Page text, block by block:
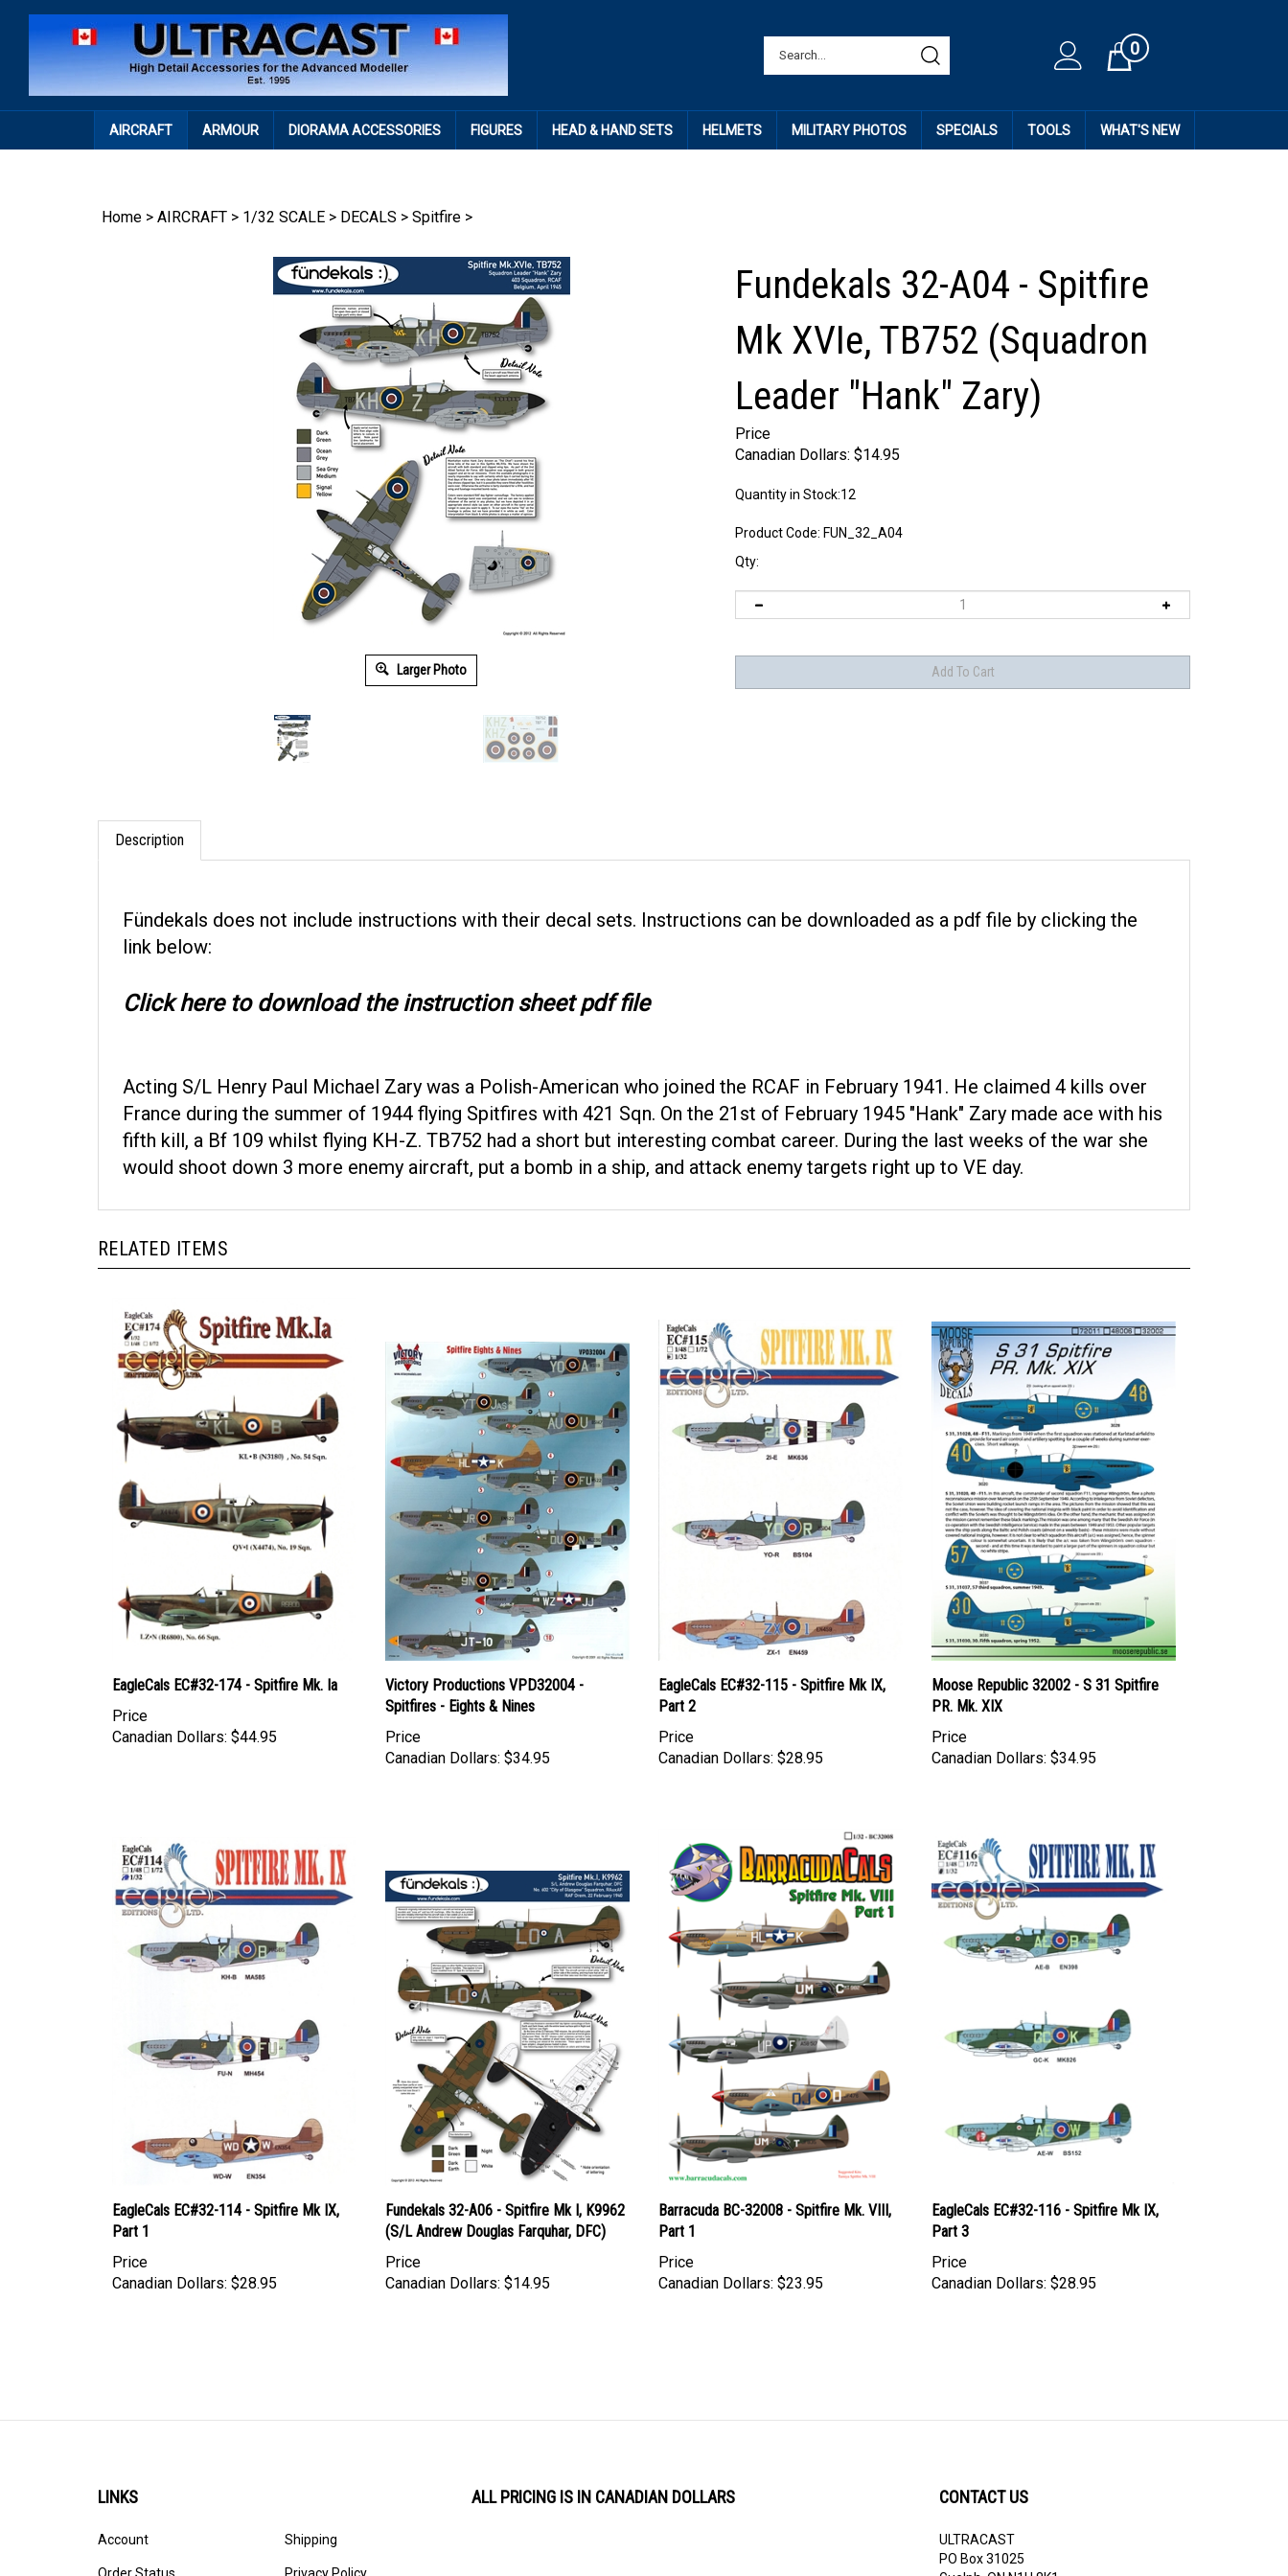
Cart0
AIRCRAFT ARMOUR DIORAMA ACCESSORIES FIGURES HEAD & HAND SETS HELMETS MILITARY PHOTOS SPECIALS TOOLS WHAT'S NEW
Home > AIRCRAFT > 1/32 SCALE > DECALS > Spitfire >
Larger Photo
Fundekals 32-A04 - Spitfire
Mk XVIe, TB752 (Squadron
Leader "Hank" Zary)
Price
Canadian Dollars: $14.95
Quantity in Stock:12
Product Code: FUN_32_A04
Qty:
Description
Fündekals does not include instructions with their decal sets. Instructions can be downloaded as a pdf file by clicking the
link below:
Click here to download the instruction sheet pdf file
Acting S/L Henry Paul Michael Zary was a Polish-American who joined the RCAF in February 1941. He claimed 4 kills over
France during the summer of 1944 flying Spitfires with 421 Sqn. On the 21st of February 1945 "Hank" Zary made ace with his
fifth kill, a Bf 109 whilst flying KH-Z. TB752 had a short but interesting combat career. During the last weeks of the war she
would shoot down 3 more enemy aircraft, put a bomb in a ship, and attack enemy targets right up to VE day.
RELATED ITEMS
EagleCals EC#32-174 - Spitfire Mk. Ia
Price
Canadian Dollars: $44.95
Victory Productions VPD32004 -
Spitfires - Eights & Nines
Price
Canadian Dollars: $34.95
EagleCals EC#32-115 - Spitfire Mk IX,
Part 2
Price
Canadian Dollars: $28.95
Moose Republic 32002 - S 31 Spitfire
PR. Mk. XIX
Price
Canadian Dollars: $34.95
EagleCals EC#32-114 - Spitfire Mk IX,
Part 1
Price
Canadian Dollars: $28.95
Fundekals 32-A06 - Spitfire Mk I, K9962
(S/L Andrew Douglas Farquhar, DFC)
Price
Canadian Dollars: $14.95
Barracuda BC-32008 - Spitfire Mk. VIII,
Part 1
Price
Canadian Dollars: $23.95
EagleCals EC#32-116 - Spitfire Mk IX,
Part 3
Price
Canadian Dollars: $28.95
LINKS
Account Shipping
ALL PRICING IS IN CANADIAN DOLLARS CONTACT US
ULTRACAST
PO Box 31025